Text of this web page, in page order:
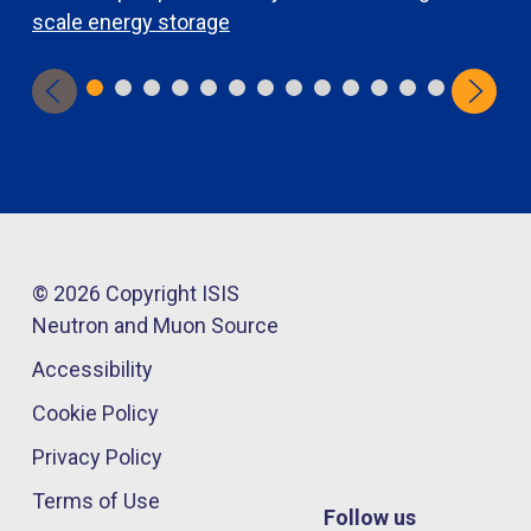
scale energy storage
© 2026 Copyright ISIS
Neutron and Muon Source
Accessibility
Cookie Policy
Privacy Policy
Terms of Use
Follow us